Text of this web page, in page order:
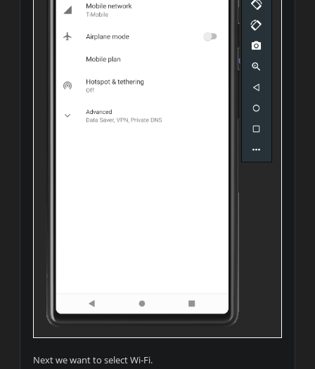
Next we want to select Wi-Fi.